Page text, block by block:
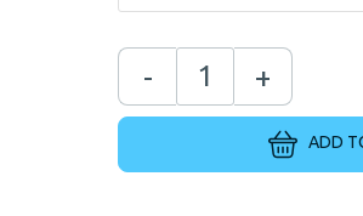
- +
ADD